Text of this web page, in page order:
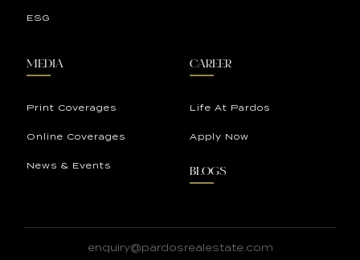
ESG
MEDIA
Print Coverages
Online Coverages
News & Events
CAREER
Life At Pardos
Apply Now
BLOGS
enquiry@pardosrealestate.com